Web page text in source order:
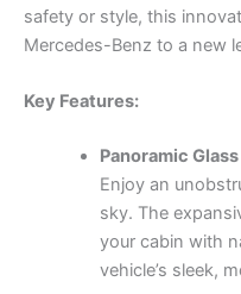
safety or style, this
Mercedes-Benz to a new
Key Features:
Panoramic
Enjoy an
sky. The
your cabin with
vehicle’s sleek,